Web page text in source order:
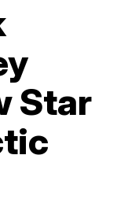
Star